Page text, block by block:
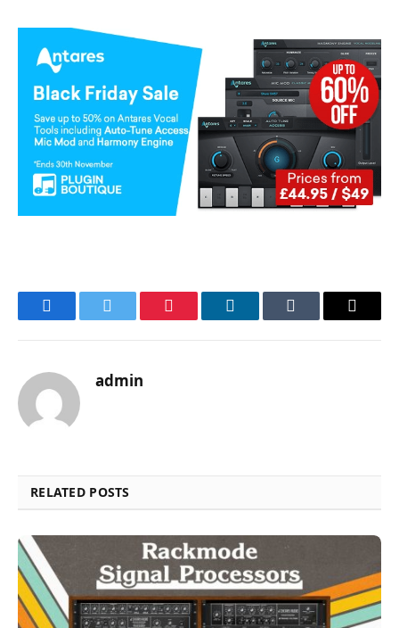
FacebookTwitter Pinterest LinkedInTumblr Email
admin
RELATED POSTS